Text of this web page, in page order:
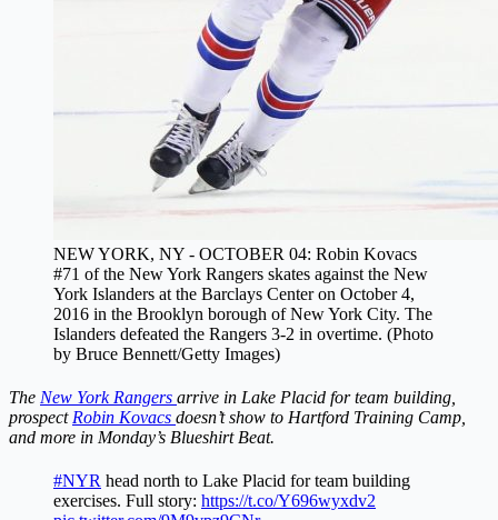
NEW YORK, NY - OCTOBER 04: Robin Kovacs
#71 of the New York Rangers skates against the New
York Islanders at the Barclays Center on October 4,
2016 in the Brooklyn borough of New York City. The
Islanders defeated the Rangers 3-2 in overtime. (Photo
by Bruce Bennett/Getty Images)
The New York Rangers arrive in Lake Placid for team building,
prospect Robin Kovacs doesn’t show to Hartford Training Camp,
and more in Monday’s Blueshirt Beat.
#NYR head north to Lake Placid for team building
exercises. Full story: https://t.co/Y696wyxdv2